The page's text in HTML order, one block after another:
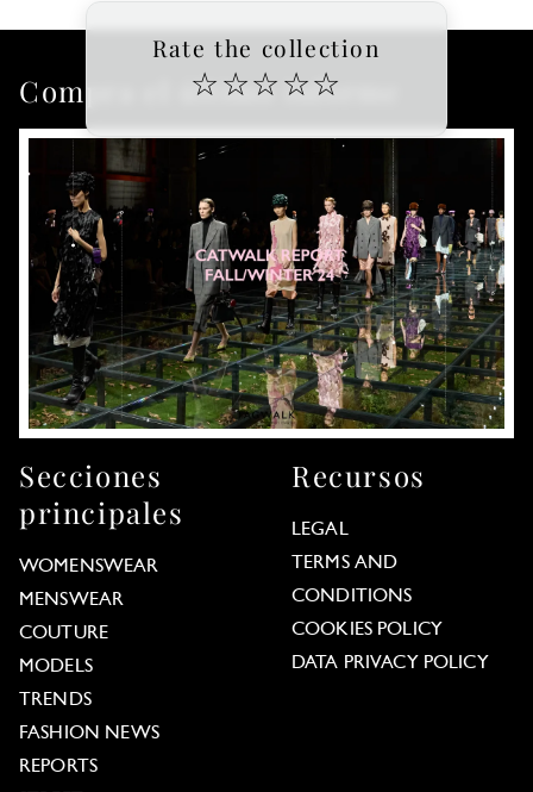
Rate the collection
☆ ☆☆ ☆☆
Compra el último informe
Secciones
principales
WOMENSWEAR
MENSWEAR
COUTURE
MODELS
TRENDS
FASHION NEWS
REPORTS
Recursos
LEGAL
TERMS AND
CONDITIONS
COOKIES POLICY
DATA PRIVACY POLICY